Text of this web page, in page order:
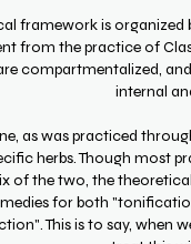
framework is
from the practice of
compartmentalized,
internal
as was practiced
herbs. Though most
of the two, the
for both
This is to say, when